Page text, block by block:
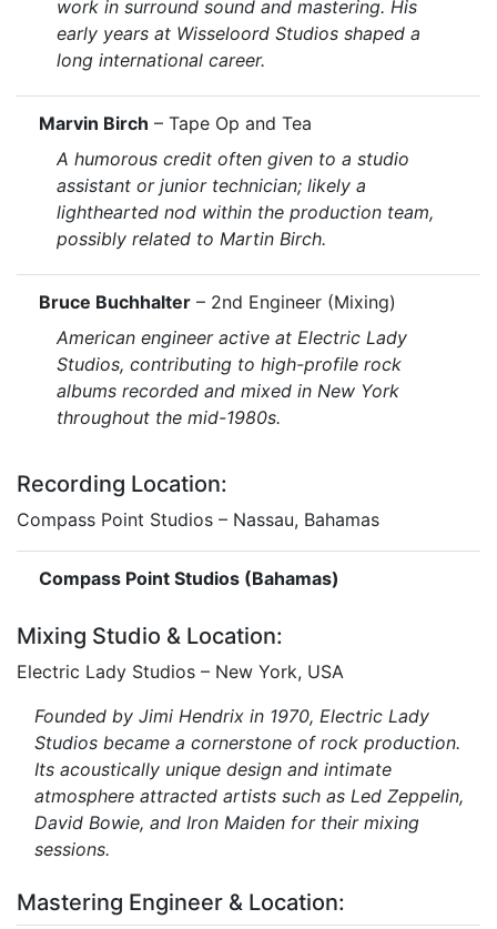
work in surround sound and mastering. His
early years at Wisseloord Studios shaped a
long international career.
Marvin Birch – Tape Op and Tea
A humorous credit often given to a studio
assistant or junior technician; likely a
lighthearted nod within the production team,
possibly related to Martin Birch.
Bruce Buchhalter – 2nd Engineer (Mixing)
American engineer active at Electric Lady
Studios, contributing to high-profile rock
albums recorded and mixed in New York
throughout the mid-1980s.
Recording Location:
Compass Point Studios – Nassau, Bahamas
Compass Point Studios (Bahamas)
Mixing Studio & Location:
Electric Lady Studios – New York, USA
Founded by Jimi Hendrix in 1970, Electric Lady
Studios became a cornerstone of rock production.
Its acoustically unique design and intimate
atmosphere attracted artists such as Led Zeppelin,
David Bowie, and Iron Maiden for their mixing
sessions.
Mastering Engineer & Location: